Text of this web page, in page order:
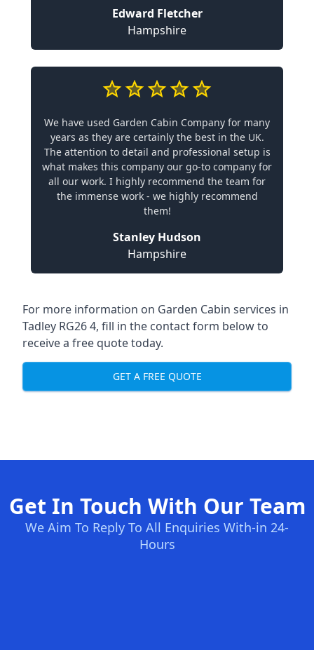
Edward Fletcher
Hampshire
We have used Garden Cabin Company for many
years as they are certainly the best in the UK.
The attention to detail and professional setup is
what makes this company our go-to company for
all our work. I highly recommend the team for
the immense work - we highly recommend
them!
Stanley Hudson
Hampshire
For more information on Garden Cabin services in
Tadley RG26 4, fill in the contact form below to
receive a free quote today.
GET A FREE QUOTE
Get In Touch With Our Team
We Aim To Reply To All Enquiries With-in 24-
Hours